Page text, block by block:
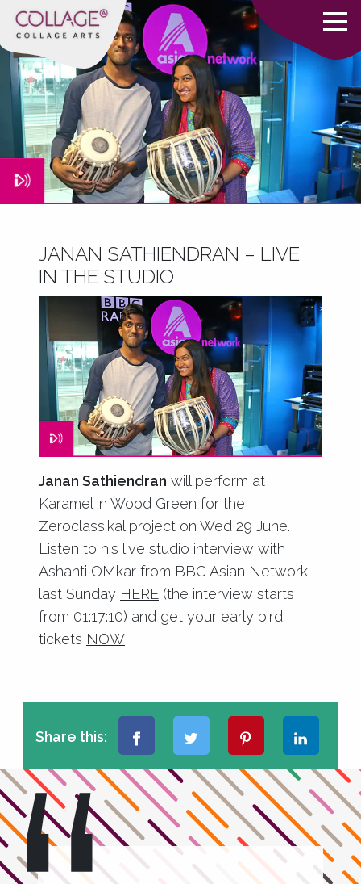
JANAN SATHIENDRAN – LIVE
IN THE STUDIO
June 7, 2016
Janan Sathiendran will perform at
Karamel in Wood Green for the
Zeroclassikal project on Wed 29 June.
Listen to his live studio interview with
Ashanti OMkar from BBC Asian Network
last Sunday HERE (the interview starts
from 01:17:10) and get your early bird
tickets NOW
Share this: